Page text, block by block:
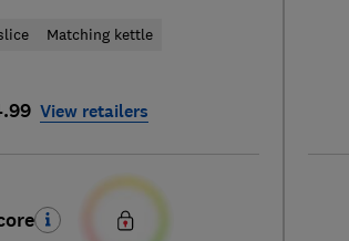
Matching kettle
View retailers